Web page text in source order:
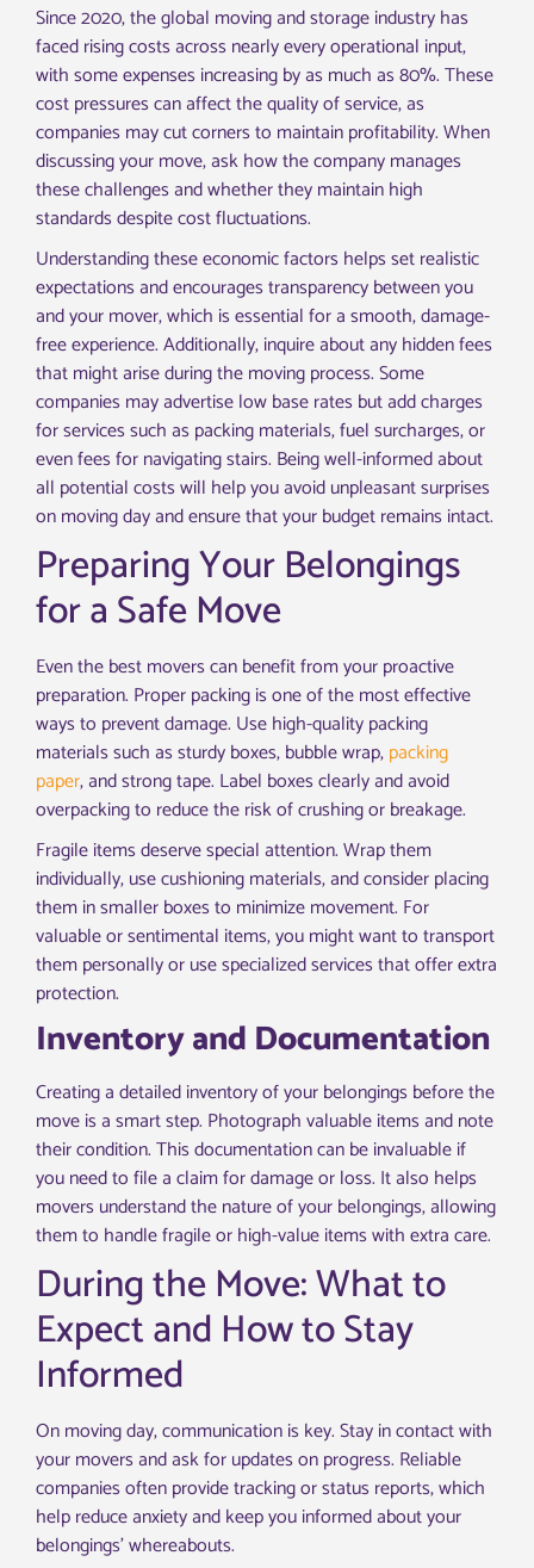
Since 2020, the global moving and storage industry has
faced rising costs across nearly every operational input,
with some expenses increasing by as much as 80%. These
cost pressures can affect the quality of service, as
companies may cut corners to maintain profitability. When
discussing your move, ask how the company manages
these challenges and whether they maintain high
standards despite cost fluctuations.
Understanding these economic factors helps set realistic
expectations and encourages transparency between you
and your mover, which is essential for a smooth, damage-
free experience. Additionally, inquire about any hidden fees
that might arise during the moving process. Some
companies may advertise low base rates but add charges
for services such as packing materials, fuel surcharges, or
even fees for navigating stairs. Being well-informed about
all potential costs will help you avoid unpleasant surprises
on moving day and ensure that your budget remains intact.
Preparing Your Belongings
for a Safe Move
Even the best movers can benefit from your proactive
preparation. Proper packing is one of the most effective
ways to prevent damage. Use high-quality packing
materials such as sturdy boxes, bubble wrap,packing
paper, and strong tape. Label boxes clearly and avoid
overpacking to reduce the risk of crushing or breakage.
Fragile items deserve special attention. Wrap them
individually, use cushioning materials, and consider placing
them in smaller boxes to minimize movement. For
valuable or sentimental items, you might want to transport
them personally or use specialized services that offer extra
protection.
Inventory and Documentation
Creating a detailed inventory of your belongings before the
move is a smart step. Photograph valuable items and note
their condition. This documentation can be invaluable if
you need to file a claim for damage or loss. It also helps
movers understand the nature of your belongings, allowing
them to handle fragile or high-value items with extra care.
During the Move: What to
Expect and How to Stay
Informed
On moving day, communication is key. Stay in contact with
your movers and ask for updates on progress. Reliable
companies often provide tracking or status reports, which
help reduce anxiety and keep you informed about your
belongings’ whereabouts.